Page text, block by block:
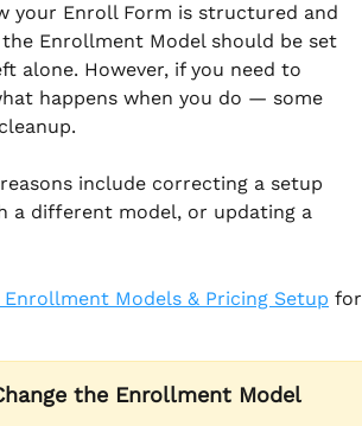
your Enroll Form is structured and
Enrollment Model should be set
alone. However, if you need to
happens when you do — some
include correcting a setup
a different model, or updating a
Models & Pricing Setup for
the Enrollment Model